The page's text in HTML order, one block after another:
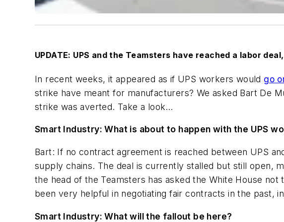
UPDATE: UPS and the Teamsters have reached a labor
In recent weeks, it appeared as if UPS workers would go
strike have meant for manufacturers? We asked Bart De
strike was averted. Take a look…
Smart Industry: What is about to happen with the UPS
Bart: If no contract agreement is reached between UPS
supply chains. The deal is currently stalled but still open,
the head of the Teamsters has asked the White House
been very helpful in negotiating fair contracts in the past,
Smart Industry: What will the fallout be here?